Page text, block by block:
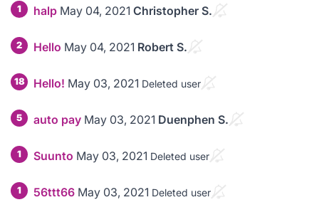
1 halp May 04, 2021 Christopher S.
2 Hello May 04, 2021 Robert S.
18 Hello! May 03, 2021 Deleted user
5 auto pay May 03, 2021 Duenphen S.
1 Suunto May 03, 2021 Deleted user
1 56ttt66 May 03, 2021 Deleted user